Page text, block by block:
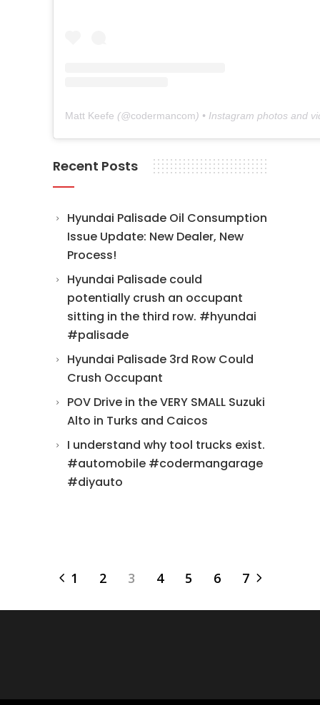
Matt Keefe (@codermancom) • Instagram photos and
Recent Posts
Hyundai Palisade Oil Consumption
Issue Update: New Dealer, New
Process!
Hyundai Palisade could
potentially crush an occupant
sitting in the third row. #hyundai
#palisade
Hyundai Palisade 3rd Row Could
Crush Occupant
POV Drive in the VERY SMALL Suzuki
Alto in Turks and Caicos
I understand why tool trucks exist.
#automobile #codermangarage
#diyauto
1 2 3 4 5 6 7